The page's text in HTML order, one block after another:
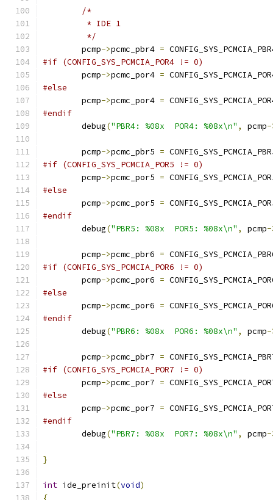
/*
	 * IDE 1
	 */
	pcmp
->pcmc_pbr4 =
#if (CONFIG_SYS_PCMCIA_POR4 != 0)
	pcmp
->pcmc_por4 =
#else
	pcmp
->pcmc_por4 =
#endif
	debug
("PBR4: %08x  POR4: %08x\n" , pcmp-
	pcmp
->pcmc_pbr5 =
#if (CONFIG_SYS_PCMCIA_POR5 != 0)
	pcmp
->pcmc_por5 =
#else
	pcmp
->pcmc_por5 =
#endif
	debug
("PBR5: %08x  POR5: %08x\n" , pcmp-
	pcmp
->pcmc_pbr6 =
#if (CONFIG_SYS_PCMCIA_POR6 != 0)
	pcmp
->pcmc_por6 =
#else
	pcmp
->pcmc_por6 =
#endif
	debug
("PBR6: %08x  POR6: %08x\n" , pcmp-
	pcmp
->pcmc_pbr7 =
#if (CONFIG_SYS_PCMCIA_POR7 != 0)
	pcmp
->pcmc_por7 =
#else
	pcmp
->pcmc_por7 =
#endif
	debug
("PBR7: %08x  POR7: %08x\n" , pcmp-
}
int ide_preinit(void)
{